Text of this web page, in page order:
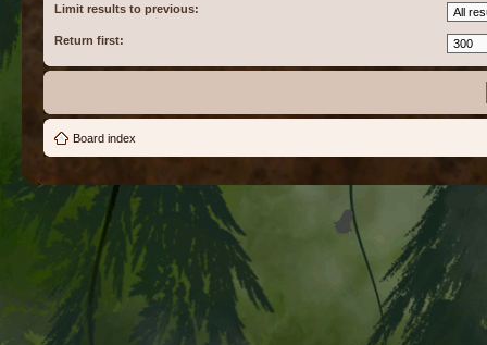
Limit results to previous:
Return first:
Board index